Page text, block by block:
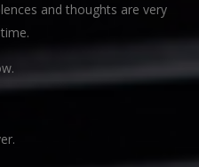
and thoughts are very